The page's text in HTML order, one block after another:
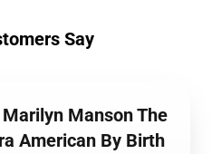
Say
Manson The
American By Birth